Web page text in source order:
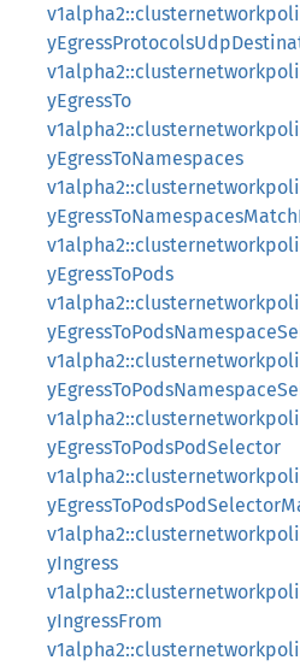
yEgressTo
yEgressToNamespaces
yEgressToPods
yEgressToPodsPodSelector
yIngress
yIngressFrom